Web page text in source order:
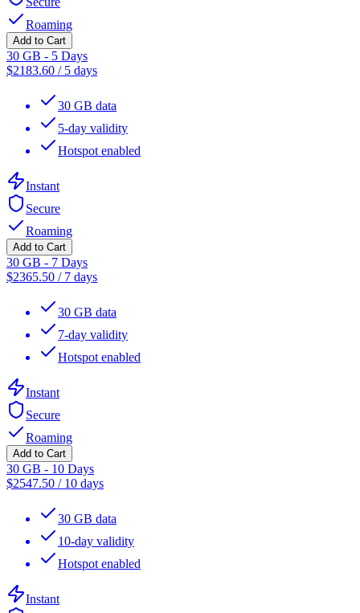
Roaming
Add to Cart
30 GB - 5 Days
$2183.60 / 5 days
30 GB data
5-day validity
Hotspot enabled
Instant
Secure
Roaming
Add to Cart
30 GB - 7 Days
$2365.50 / 7 days
30 GB data
7-day validity
Hotspot enabled
Instant
Secure
Roaming
Add to Cart
30 GB - 10 Days
$2547.50 / 10 days
30 GB data
10-day validity
Hotspot enabled
Instant